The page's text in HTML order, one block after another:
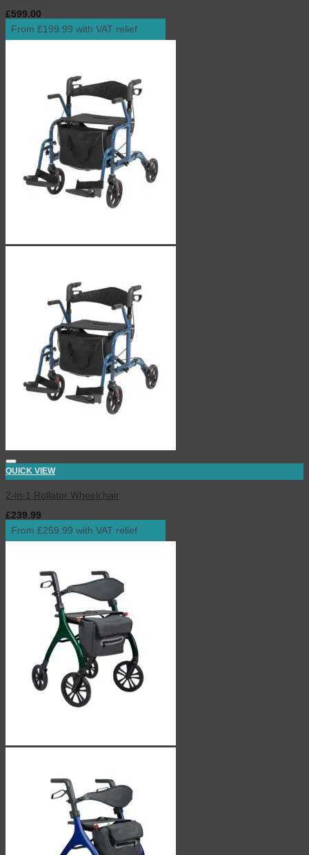
£599.00
From £199.99 with VAT relief
QUICK VIEW
2-in-1 Rollator Wheelchair
£239.99
From £259.99 with VAT relief